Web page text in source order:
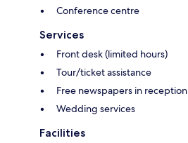
Conference centre
Services
Front desk (limited hours)
Tour/ticket assistance
Free newspapers in reception
Wedding services
Facilities